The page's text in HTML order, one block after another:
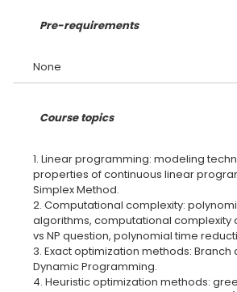
Pre-requirements
Course topics
1. Linear programming: modeling
properties of continuous linear
Simplex Method.
2. Computational complexity:
algorithms, computational complexity
vs NP question, polynomial time
3. Exact optimization methods: Branch
Dynamic Programming.
4. Heuristic optimization methods: